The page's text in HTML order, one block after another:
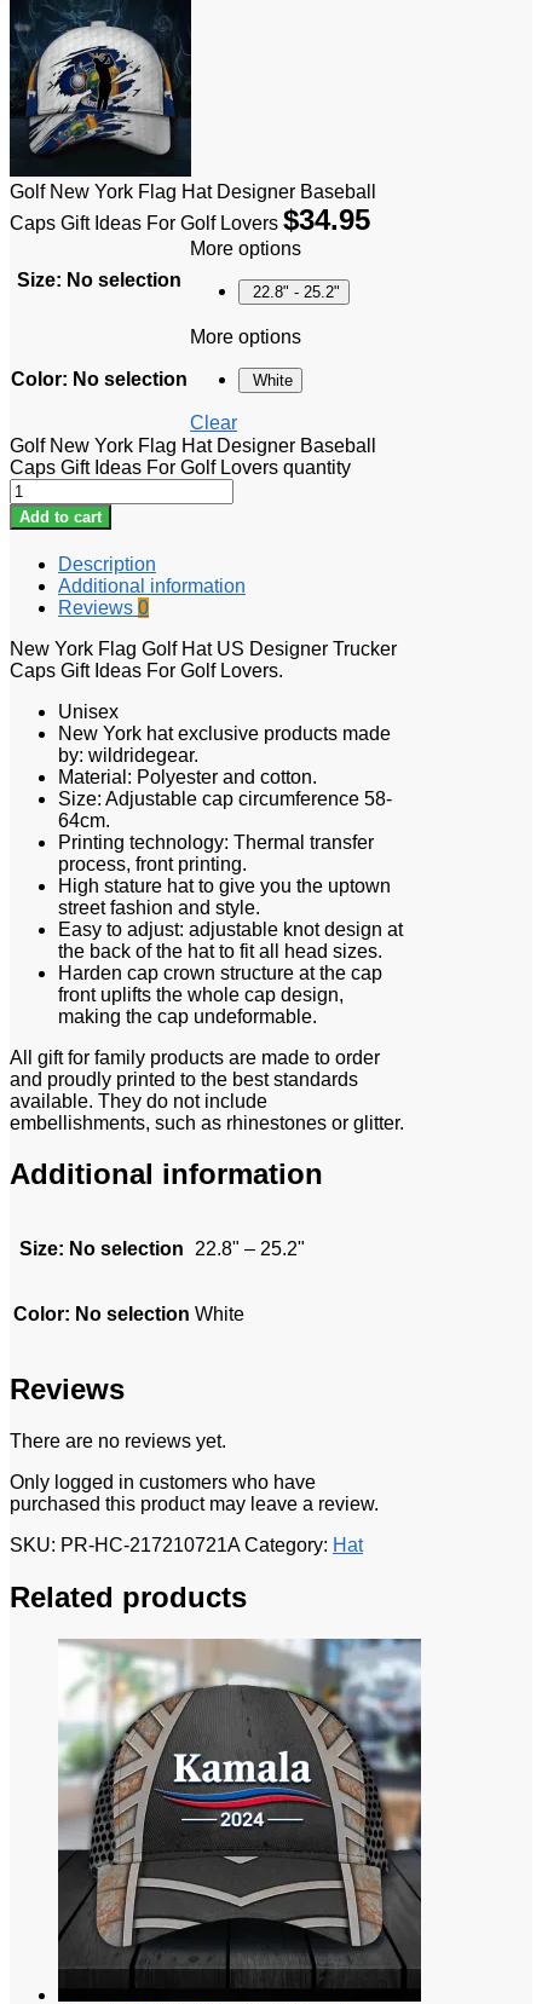
Golf New York Flag Hat Designer Baseball
Caps Gift Ideas For Golf Lovers $34.95
Size: No selection
More options
22.8" - 25.2"
Color: No selection
More options
White
Clear
Golf New York Flag Hat Designer Baseball
Caps Gift Ideas For Golf Lovers quantity
Add to cart
Description
Additional information
Reviews 0
New York Flag Golf Hat US Designer Trucker
Caps Gift Ideas For Golf Lovers.
Unisex
New York hat exclusive products made
by: wildridegear.
Material: Polyester and cotton.
Size: Adjustable cap circumference 58-
64cm.
Printing technology: Thermal transfer
process, front printing.
High stature hat to give you the uptown
street fashion and style.
Easy to adjust: adjustable knot design at
the back of the hat to fit all head sizes.
Harden cap crown structure at the cap
front uplifts the whole cap design,
making the cap undeformable.
All gift for family products are made to order
and proudly printed to the best standards
available. They do not include
embellishments, such as rhinestones or glitter.
Additional information
Size: No selection 22.8" – 25.2"
Color: No selection White
Reviews
There are no reviews yet.
Only logged in customers who have
purchased this product may leave a review.
SKU: PR-HC-217210721A Category: Hat
Related products